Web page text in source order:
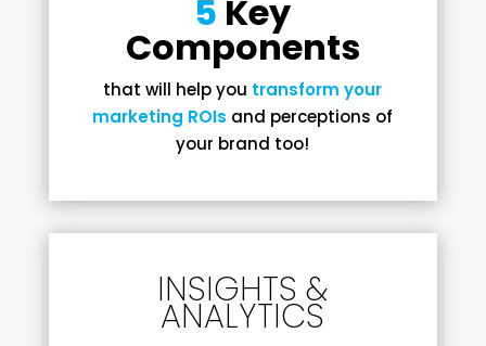
5 Key
Components
that will help you transform your
marketing ROIs and perceptions of
your brand too!
INSIGHTS &
ANALYTICS